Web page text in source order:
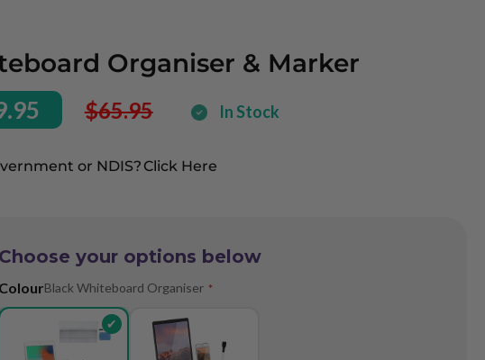
Organiser & Marker
$65.95 In Stock
or NDIS? Click Here
Choose your options below
ColourBlack Whiteboard Organiser